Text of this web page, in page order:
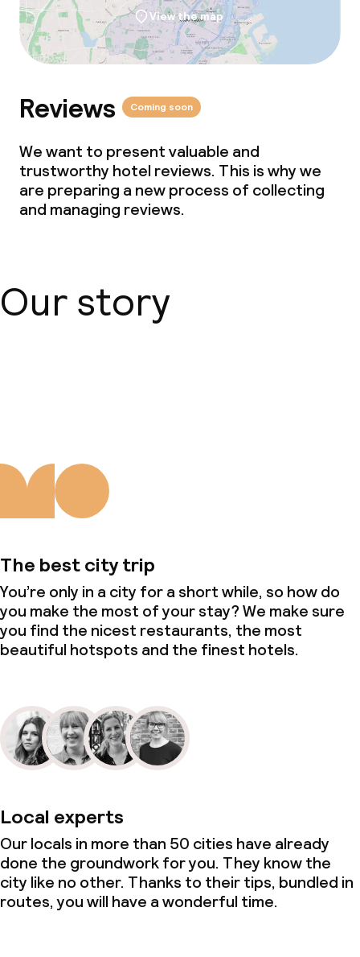
View the map
Reviews Coming soon
We want to present valuable and
trustworthy hotel reviews. This is why we
are preparing a new process of collecting
and managing reviews.
Our story
The best city trip
You’re only in a city for a short while, so how do
you make the most of your stay? We make sure
you find the nicest restaurants, the most
beautiful hotspots and the finest hotels.
Local experts
Our locals in more than 50 cities have already
done the groundwork for you. They know the
city like no other. Thanks to their tips, bundled in
routes, you will have a wonderful time.